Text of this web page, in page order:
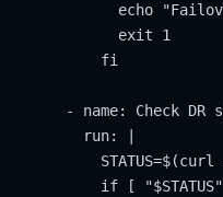
echo
            exit 1
          fi
- name: Check DR
        run: |
STATUS=$(curl
if [